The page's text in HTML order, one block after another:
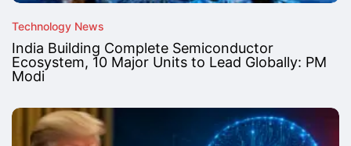
Technology News
India Building Complete Semiconductor
Ecosystem, 10 Major Units to Lead Globally: PM
Modi